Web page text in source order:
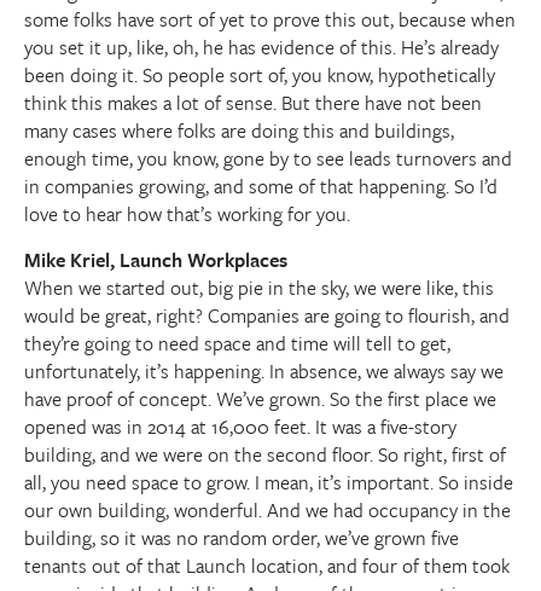
some folks have sort of yet to prove this out, because when
you set it up, like, oh, he has evidence of this. He’s already
been doing it. So people sort of, you know, hypothetically
think this makes a lot of sense. But there have not been
many cases where folks are doing this and buildings,
enough time, you know, gone by to see leads turnovers and
in companies growing, and some of that happening. So I’d
love to hear how that’s working for you.
Mike Kriel, Launch Workplaces
When we started out, big pie in the sky, we were like, this
would be great, right? Companies are going to flourish, and
they’re going to need space and time will tell to get,
unfortunately, it’s happening. In absence, we always say we
have proof of concept. We’ve grown. So the first place we
opened was in 2014 at 16,000 feet. It was a five-story
building, and we were on the second floor. So right, first of
all, you need space to grow. I mean, it’s important. So inside
our own building, wonderful. And we had occupancy in the
building, so it was no random order, we’ve grown five
tenants out of that Launch location, and four of them took